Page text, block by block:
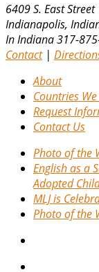
6409 S. East Street
Indianapolis,
In Indiana 317-
Contact|
About
Countries We
Request
Contact Us
Photo of the
English as a
Adopted
MLJ is
Photo of the